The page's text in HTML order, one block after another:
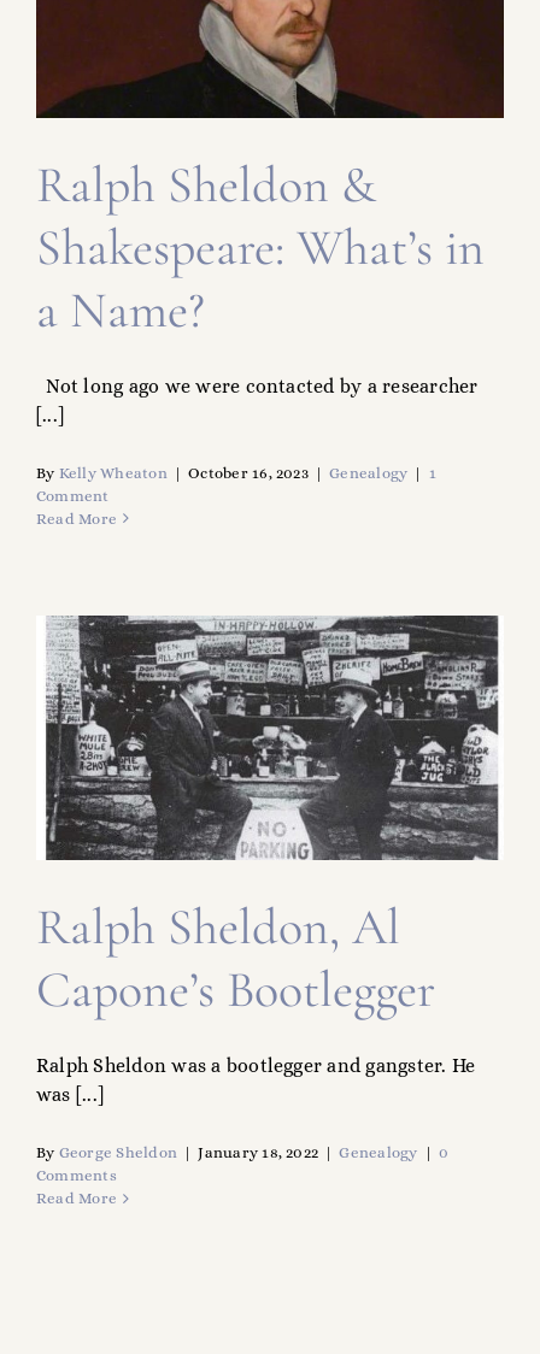
FAMILY TREE
RESOURCES
Ralph Sheldon &
Shakespeare: What’s in
a Name?
Not long ago we were contacted by a researcher
[...]
By Kelly Wheaton | October 16, 2023 | Genealogy |
1
Comment
Read More
Ralph Sheldon, Al
Capone’s Bootlegger
Ralph Sheldon was a bootlegger and gangster. He
was [...]
By George Sheldon | January 18, 2022 | Genealogy | 0
Comments
Read More